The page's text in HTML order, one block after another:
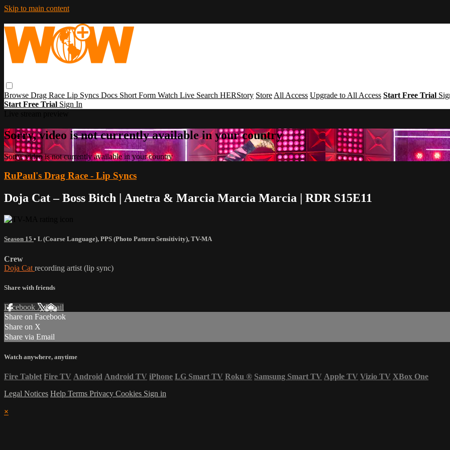
Skip to main content
Browse Drag Race Lip Syncs Docs Short Form Watch Live Search HERStory Store All Access Upgrade to All Access Start Free Trial
Start Free Trial Sign In
Sorry, video is not currently available in your country
Sorry, video is not currently available in your country
RuPaul's Drag Race - Lip Syncs
Doja Cat – Boss Bitch | Anetra & Marcia Marcia Marcia | RDR S15E11
Season 15 • L (Coarse Language), PPS (Photo Pattern Sensitivity), TV-MA
Crew
Doja Cat recording artist (lip sync)
Share with friends
Facebook XEmail
Share on Facebook
Share on X
Share via Email
Watch anywhere, anytime
Fire Tablet Fire TV Android Android TV iPhone LG Smart TV Roku ® Samsung Smart TV Apple TV Vizio TV XBox One
Legal Notices Help Terms Privacy Cookies Sign in
×